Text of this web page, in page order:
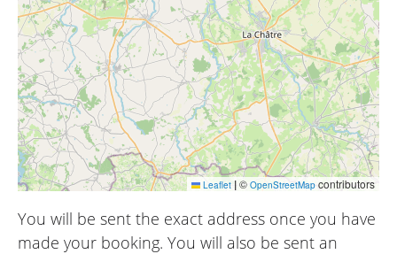
Leaflet |© OpenStreetMap contributors
You will be sent the exact address once you have
made your booking. You will also be sent an